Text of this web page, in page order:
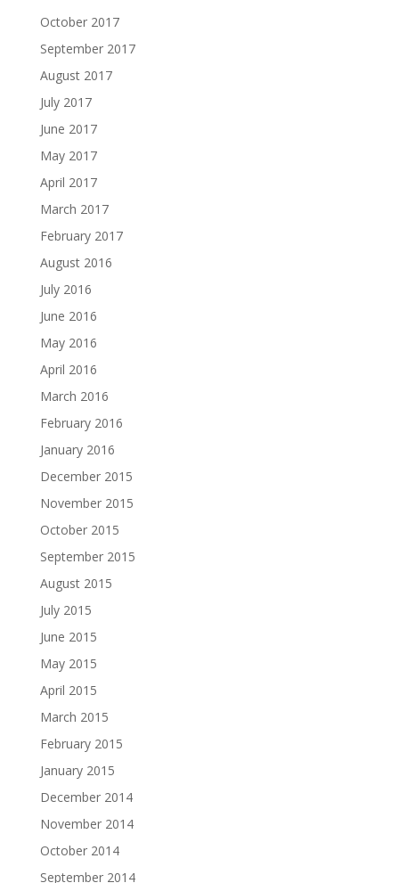
October 2017
September 2017
August 2017
July 2017
June 2017
May 2017
April 2017
March 2017
February 2017
August 2016
July 2016
June 2016
May 2016
April 2016
March 2016
February 2016
January 2016
December 2015
November 2015
October 2015
September 2015
August 2015
July 2015
June 2015
May 2015
April 2015
March 2015
February 2015
January 2015
December 2014
November 2014
October 2014
September 2014